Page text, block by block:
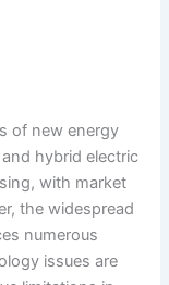
of new energy
hybrid electric
with market
the widespread
numerous
issues are